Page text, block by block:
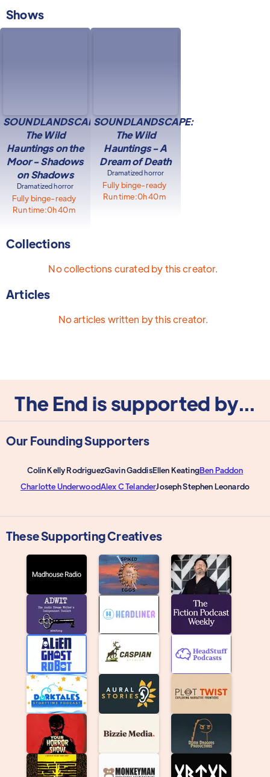
Shows
SOUNDLANDSCAPE:
The Wild
Hauntings on the
Moor - Shadows
on Shadows
Dramatized horror
Fully binge-ready
Run time:0h 40m
SOUNDLANDSCAPE:
The Wild
Hauntings - A
Dream of Death
Dramatized horror
Fully binge-ready
Run time:0h 40m
Collections
No collections curated by this creator.
Articles
No articles written by this creator.
The End is supported by...
Our Founding Supporters
Colin Kelly RodriguezGavin GaddisEllen KeatingBen Paddon
Charlotte UnderwoodAlex C TelanderJoseph Stephen Leonardo
These Supporting Creatives